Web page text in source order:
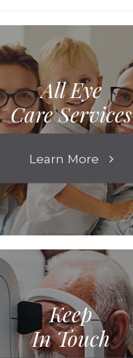
All Eye
Care Services
Learn More
Keep
In Touch